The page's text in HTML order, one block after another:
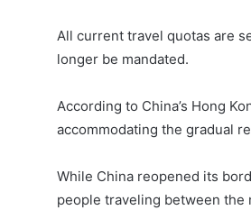
All current travel quotas are
longer be mandated.
According to China’s Hong
accommodating the gradual
While China reopened its
people traveling between the